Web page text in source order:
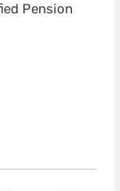
Pension